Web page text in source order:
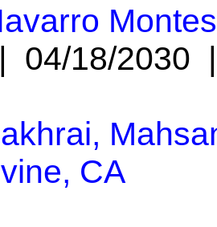
| 04/18/
CA